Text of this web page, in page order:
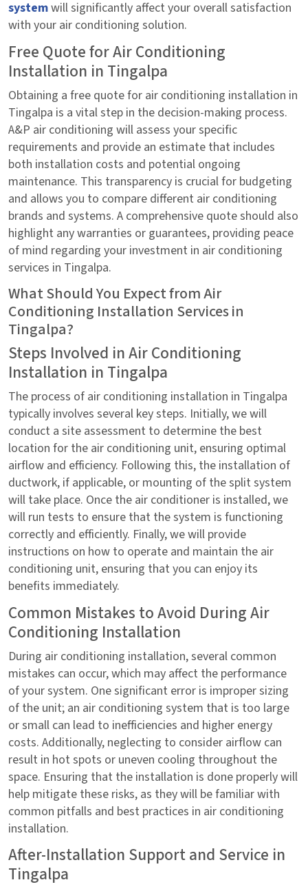
systemwill significantly affect your overall satisfaction
with your air conditioning solution.
Free Quote for Air Conditioning
Installation in Tingalpa
Obtaining a free quote for air conditioning installation in
Tingalpa is a vital step in the decision-making process.
A&P air conditioning will assess your specific
requirements and provide an estimate that includes
both installation costs and potential ongoing
maintenance. This transparency is crucial for budgeting
and allows you to compare different air conditioning
brands and systems. A comprehensive quote should also
highlight any warranties or guarantees, providing peace
of mind regarding your investment in air conditioning
services in Tingalpa.
What Should You Expect from Air
Conditioning Installation Services in
Tingalpa?
Steps Involved in Air Conditioning
Installation in Tingalpa
The process of air conditioning installation in Tingalpa
typically involves several key steps. Initially, we will
conduct a site assessment to determine the best
location for the air conditioning unit, ensuring optimal
airflow and efficiency. Following this, the installation of
ductwork, if applicable, or mounting of the split system
will take place. Once the air conditioner is installed, we
will run tests to ensure that the system is functioning
correctly and efficiently. Finally, we will provide
instructions on how to operate and maintain the air
conditioning unit, ensuring that you can enjoy its
benefits immediately.
Common Mistakes to Avoid During Air
Conditioning Installation
During air conditioning installation, several common
mistakes can occur, which may affect the performance
of your system. One significant error is improper sizing
of the unit; an air conditioning system that is too large
or small can lead to inefficiencies and higher energy
costs. Additionally, neglecting to consider airflow can
result in hot spots or uneven cooling throughout the
space. Ensuring that the installation is done properly will
help mitigate these risks, as they will be familiar with
common pitfalls and best practices in air conditioning
installation.
After-Installation Support and Service in
Tingalpa